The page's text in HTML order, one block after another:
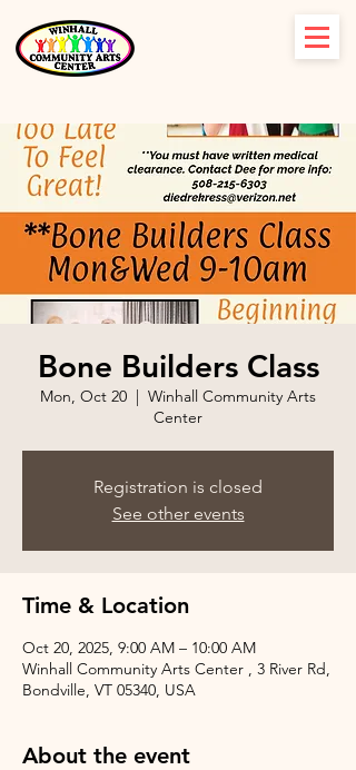
Bone Builders Class
Mon, Oct 20
  |
Winhall Community Arts
Center
Registration is closed
See other events
Time & Location
Oct 20, 2025, 9:00 AM – 10:00 AM
Winhall Community Arts Center , 3 River Rd,
Bondville, VT 05340, USA
About the event